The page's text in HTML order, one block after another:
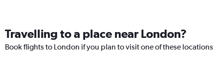
Travelling to a place near London?
Book flights to London if you plan to visit one of these locations